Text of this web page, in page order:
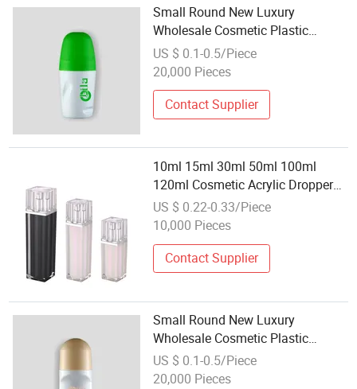
Small Round New Luxury
Wholesale Cosmetic Plastic
Packaging Bottles Roller Ball
Bottles with Roller Ball
US $ 0.1-0.5/Piece
20,000 Pieces
Contact Supplier
10ml 15ml 30ml 50ml 100ml
120ml Cosmetic Acrylic Dropper
Bottle Small Plastic Bottle
Wholesale
US $ 0.22-0.33/Piece
10,000 Pieces
Contact Supplier
Small Round New Luxury
Wholesale Cosmetic Plastic
Packaging Bottles Oil Roller
Bottles with Roller Ball
US $ 0.1-0.5/Piece
20,000 Pieces